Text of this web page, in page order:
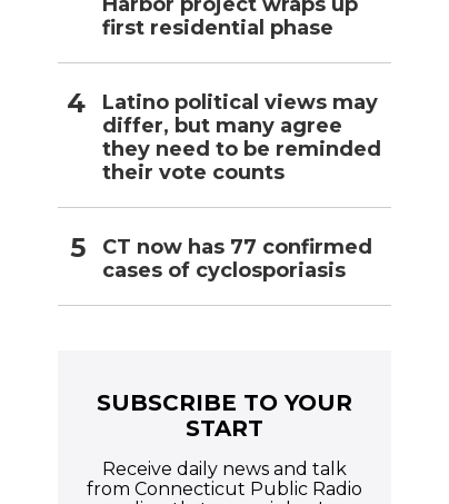
first residential phase
Latino political views may
differ, but many agree
they need to be reminded
their vote counts
CT now has 77 confirmed
cases of cyclosporiasis
SUBSCRIBE TO YOUR
START
Receive daily news and talk
from Connecticut Public Radio